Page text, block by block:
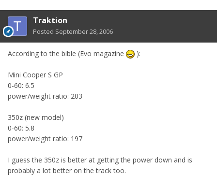
Traktion
Posted September 28, 2006
According to the bible (Evo magazine ):
Mini Cooper S GP
0-60: 6.5
power/weight ratio: 203
350z (new model)
0-60: 5.8
power/weight ratio: 197
I guess the 350z is better at getting the power down and is
probably a lot better on the track too.